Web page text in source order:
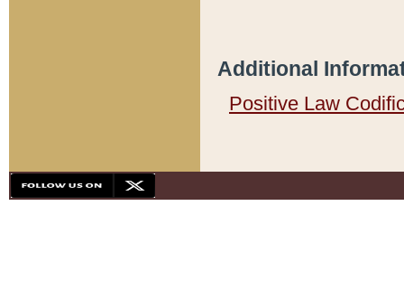
Additional
Positive Law